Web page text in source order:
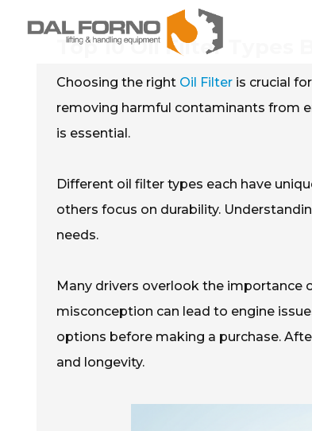
Top 10 Oil Filter Types
Choosing the right Oil Filter is crucial
removing harmful contaminants from
is essential.
Different oil filter types each have
others focus on durability.
needs.
Many drivers overlook the importance
misconception can lead to engine
options before making a purchase.
and longevity.